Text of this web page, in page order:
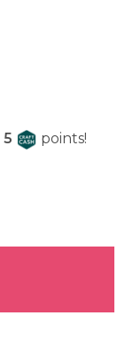
5 Craft Cash
points!